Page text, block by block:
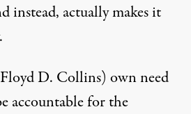
instead, actually makes it
D. Collins) own need
accountable for the